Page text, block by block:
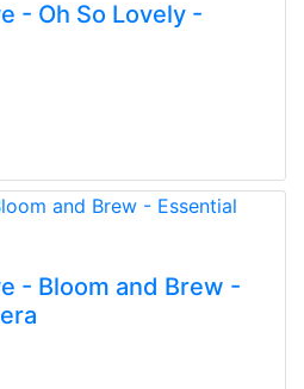
- Oh So Lovely -
- Bloom and Brew -